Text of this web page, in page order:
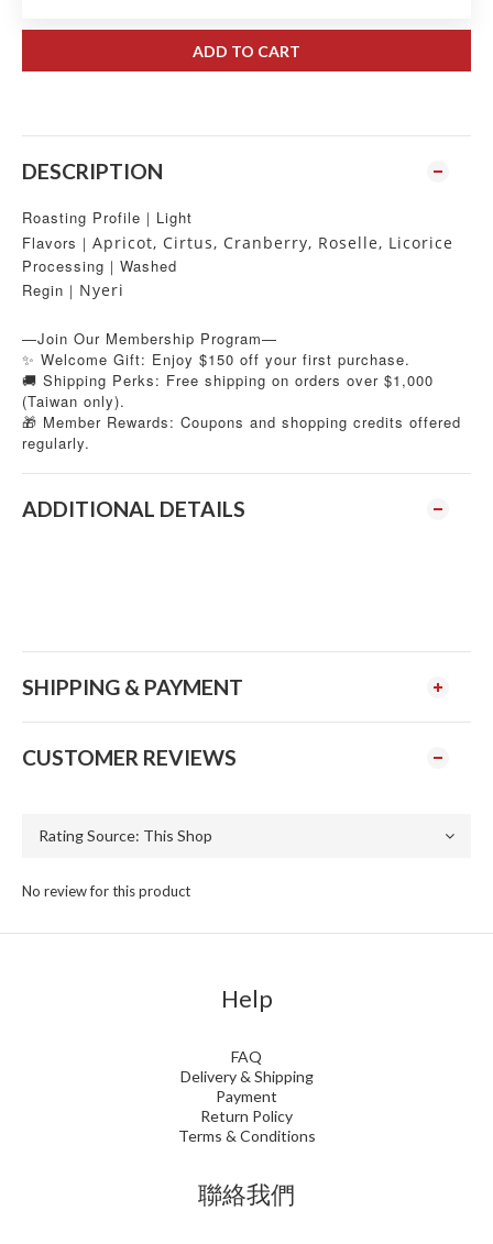
ADD TO CART
DESCRIPTION
Roasting Profile｜Light
Flavors｜ Apricot, Cirtus, Cranberry, Roselle, Licorice
Processing｜Washed
Regin ｜ Nyeri
—Join Our Membership Program—
✨ Welcome Gift: Enjoy $150 off your first purchase.
🚚 Shipping Perks: Free shipping on orders over $1,000
(Taiwan only).
🎁 Member Rewards: Coupons and shopping credits offered
regularly.
ADDITIONAL DETAILS
SHIPPING & PAYMENT
CUSTOMER REVIEWS
No review for this product
Help
FAQ
Delivery & Shipping
Payment
Return Policy
Terms & Conditions
聯絡我們